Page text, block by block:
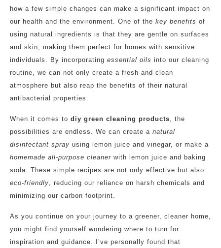
how a few simple changes can make a significant impact on
our health and the environment. One of the key benefits of
using natural ingredients is that they are gentle on surfaces
and skin, making them perfect for homes with sensitive
individuals. By incorporating essential oils into our cleaning
routine, we can not only create a fresh and clean
atmosphere but also reap the benefits of their natural
antibacterial properties.
When it comes to diy green cleaning products, the
possibilities are endless. We can create a natural
disinfectant spray using lemon juice and vinegar, or make a
homemade all-purpose cleaner with lemon juice and baking
soda. These simple recipes are not only effective but also
eco-friendly, reducing our reliance on harsh chemicals and
minimizing our carbon footprint.
As you continue on your journey to a greener, cleaner home,
you might find yourself wondering where to turn for
inspiration and guidance. I’ve personally found that